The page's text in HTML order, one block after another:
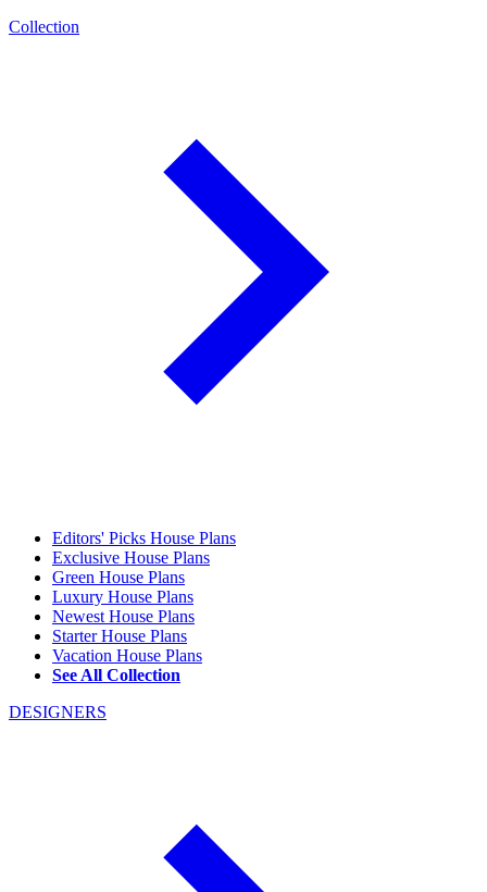
Collection
Editors' Picks House Plans
Exclusive House Plans
Green House Plans
Luxury House Plans
Newest House Plans
Starter House Plans
Vacation House Plans
See All Collection
DESIGNERS